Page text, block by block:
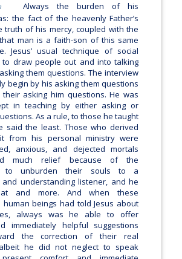
Always the burden of his
the fact of the heavenly Father’s
truth of his mercy, coupled with the
man is a faith-son of this same
Jesus’ usual technique of social
to draw people out and into talking
them questions. The interview
begin by his asking them questions
asking him questions. He was
in teaching by either asking or
As a rule, to those he taught
said the least. Those who derived
from his personal ministry were
anxious, and dejected mortals
much relief because of the
to unburden their souls to a
and understanding listener, and he
and more. And when these
human beings had told Jesus about
always was he able to offer
immediately helpful suggestions
the correction of their real
he did not neglect to speak